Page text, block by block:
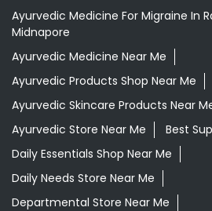
Ayurvedic Medicine For Migraine In
Midnapore
Ayurvedic Medicine Near Me
Ayurvedic Products Shop Near Me
Ayurvedic Skincare Products Near
Ayurvedic Store Near Me
Best
Daily Essentials Shop Near Me
Daily Needs Store Near Me
Departmental Store Near Me